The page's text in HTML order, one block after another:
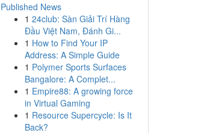
Published News
1 24club: Sàn Giải Trí Hàng
Đầu Việt Nam, Đánh Gi...
1 How to Find Your IP
Address: A Simple Guide
1 Polymer Sports Surfaces
Bangalore: A Complet...
1 Empire88: A growing force
in Virtual Gaming
1 Resource Supercycle: Is It
Back?